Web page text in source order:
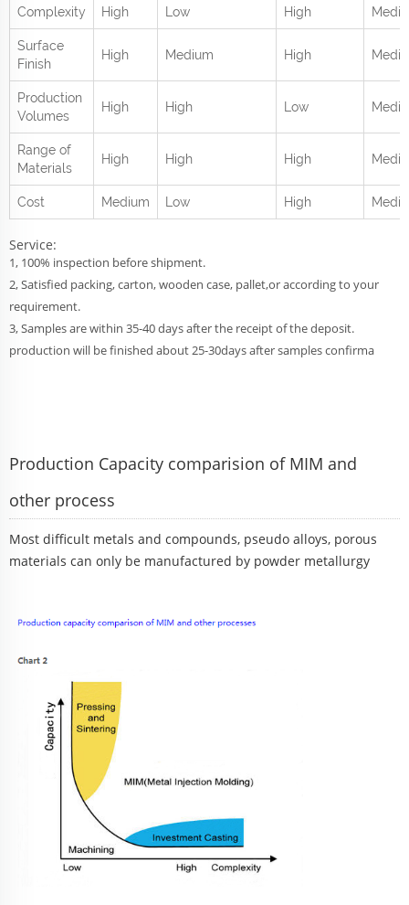
Complexity High Low High
Surface
Finish
High Medium High
Production
Volumes
High High Low
Range of
Materials
High High High
Cost Medium Low High
Service:
1, 100% inspection before shipment.
2, Satisfied packing, carton, wooden case, pallet,or according to your
requirement.
3, Samples are within 35-40 days after the receipt of the deposit.
production will be finished about 25-30days after samples confirma
Production Capacity comparision of MIM and
other process
Most difficult metals and compounds, pseudo alloys, porous
materials can only be manufactured by powder metallurgy